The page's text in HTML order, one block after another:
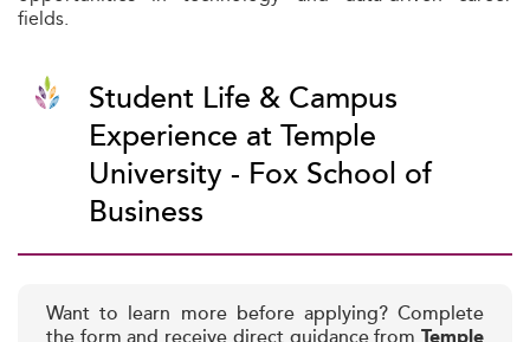
fields.
Student Life & Campus
Experience at Temple
University - Fox School of
Business
Want to learn more before applying? Complete